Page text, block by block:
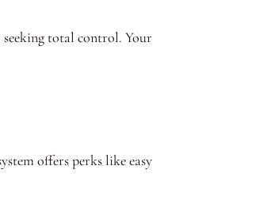
total control. Your
offers perks like easy